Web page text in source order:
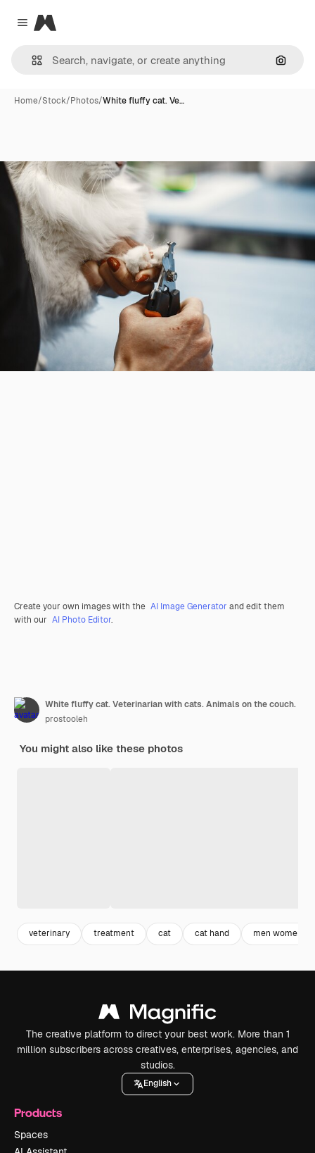
Close menu
Magnific
Home/Stock/Photos/White fluffy cat. Ve…
Create your own images with the AI Image Generator and edit them
with our AI Photo Editor.
White fluffy cat. Veterinarian with cats. Animals on the couch.
prostooleh
You might also like these photos
veterinary treatment cat cat hand men women
The creative platform to direct your best work. More than 1
million subscribers across creatives, enterprises, agencies, and
studios.
English
Products
Spaces